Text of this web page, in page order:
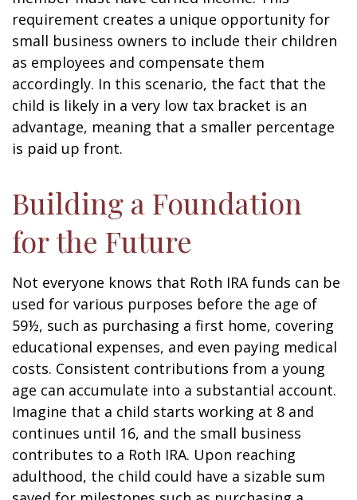
requirement creates a unique opportunity for
small business owners to include their children
as employees and compensate them
accordingly. In this scenario, the fact that the
child is likely in a very low tax bracket is an
advantage, meaning that a smaller percentage
is paid up front.
Building a Foundation
for the Future
Not everyone knows that Roth IRA funds can be
used for various purposes before the age of
59½, such as purchasing a first home, covering
educational expenses, and even paying medical
costs. Consistent contributions from a young
age can accumulate into a substantial account.
Imagine that a child starts working at 8 and
continues until 16, and the small business
contributes to a Roth IRA. Upon reaching
adulthood, the child could have a sizable sum